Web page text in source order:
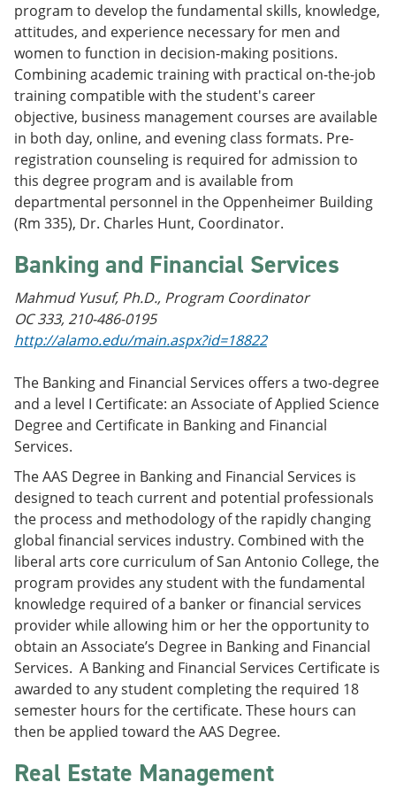
program to develop the fundamental skills, knowledge,
attitudes, and experience necessary for men and
women to function in decision-making positions.
Combining academic training with practical on-the-job
training compatible with the student's career
objective, business management courses are available
in both day, online, and evening class formats. Pre-
registration counseling is required for admission to
this degree program and is available from
departmental personnel in the Oppenheimer Building
(Rm 335), Dr. Charles Hunt, Coordinator.
Banking and Financial Services
Mahmud Yusuf, Ph.D., Program Coordinator
OC 333, 210-486-0195
http://alamo.edu/main.aspx?id=18822
The Banking and Financial Services offers a two-degree
and a level I Certificate: an Associate of Applied Science
Degree and Certificate in Banking and Financial
Services.
The AAS Degree in Banking and Financial Services is
designed to teach current and potential professionals
the process and methodology of the rapidly changing
global financial services industry. Combined with the
liberal arts core curriculum of San Antonio College, the
program provides any student with the fundamental
knowledge required of a banker or financial services
provider while allowing him or her the opportunity to
obtain an Associate’s Degree in Banking and Financial
Services. A Banking and Financial Services Certificate is
awarded to any student completing the required 18
semester hours for the certificate. These hours can
then be applied toward the AAS Degree.
Real Estate Management